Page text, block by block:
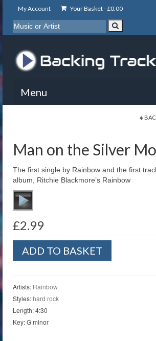
My Account Your Basket -£0.00
Menu
About
Basket
Contact
Man on the Silver
The first single by Rainbow and the first
album, Ritchie Blackmore’s Rainbow
£2.99
Mountain
quantity
ADD TO BASKET
Artists: Rainbow
Styles: hard rock
Length: 4:30
Key: G minor